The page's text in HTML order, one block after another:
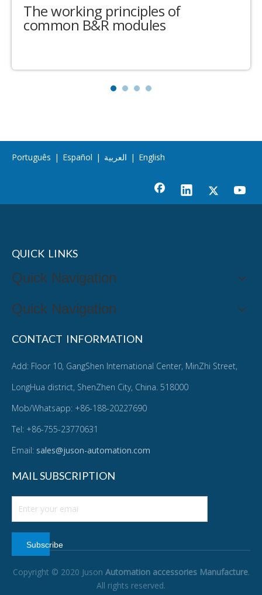
The working principles of
common B&R modules
Português | Español | العربية | English
QUICK LINKS
Quick Navigation
Quick Navigation
CONTACT INFORMATION
Add: Floor 10, GangShen International Center, MinZhi Street,
LongHua district, ShenZhen City, China. 518000
Mob/Whatsapp: +86-188-20227690
Tel: +86-755-23770631
Email: sales@juson-automation.com
MAIL SUBSCRIPTION
Subscribe
Copyright © 2020 Juson Automation accessories Manufacture.
All rights reserved.